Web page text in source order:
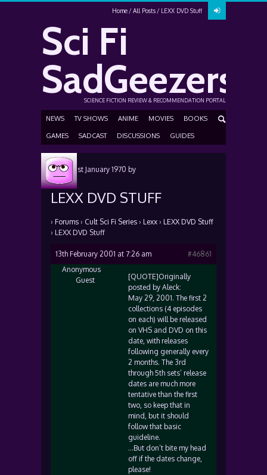
Home All Posts LEXX DVD Stuff
Sci Fi
SadGeezers
SCIENCE FICTION REVIEW & RECOMMENDATION PORTAL
NEWS TV SHOWS ANIME MOVIES BOOKS
GAMES SADCAST DISCUSSIONS GUIDES
Posted1st January 1970 by
LEXX DVD STUFF
› Forums › Cult Sci Fi Series › Lexx › LEXX DVD Stuff
› LEXX DVD Stuff
13th February 2001 at 7:26 am
#46861
Anonymous
Guest
[QUOTE]Originally
posted by Aleck:
May 29, 2001. The first 2
collections (4 episodes
on each) will be released
on VHS and DVD on this
date, with releases
following generally every
2 months. The 3rd
through 5th sets’ release
dates are much more
tentative than the first
two, so keep that in
mind, but it should
follow that basic
guideline.
…But don’t bite my head
off if the dates change,
please!